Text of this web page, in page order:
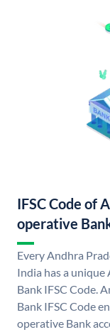
IFSC Code of
operative
Every Andhra
India has a
Bank IFSC Code.
Bank IFSC Code
operative Bank